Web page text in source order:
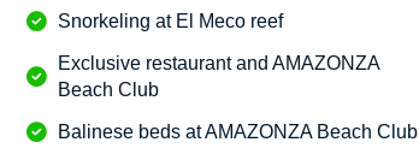
Snorkeling at El Meco reef
Exclusive restaurant and AMAZONZA
Beach Club
Balinese beds at AMAZONZA Beach Club